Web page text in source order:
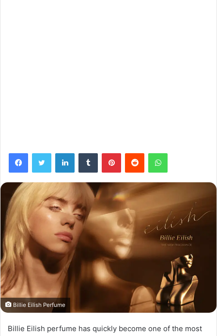
FacebookTwitter LinkedInTumblr PinterestReddit WhatsApp
Billie Eilish Perfume
Billie Eilish perfume has quickly become one of the most